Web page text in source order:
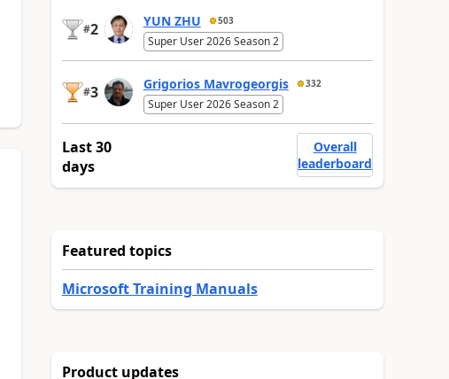
#2 YUN ZHU 503
Super User 2026 Season 2
#3 Grigorios Mavrogeorgis 332
Super User 2026 Season 2
Last 30
days
Overall
leaderboard
Featured topics
Microsoft Training Manuals
Product updates